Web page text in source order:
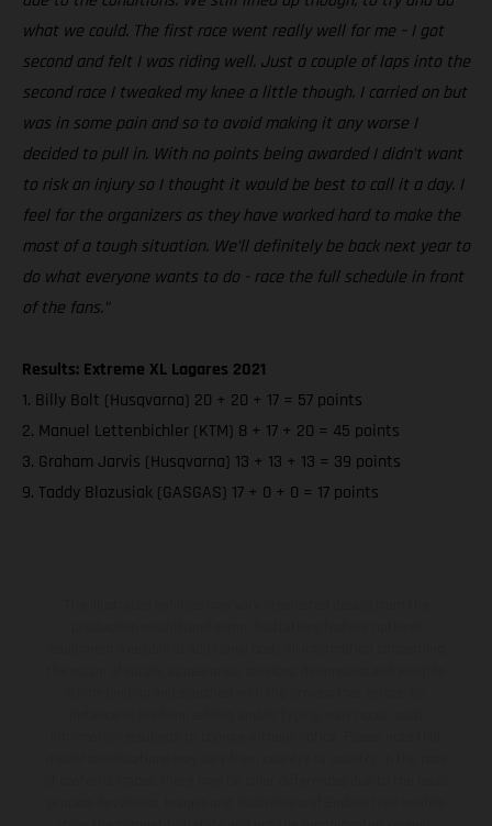
what we could. The first race went really well for me – I got
second and felt I was riding well. Just a couple of laps into the
second race I tweaked my knee a little though. I carried on but
was in some pain and so to avoid making it any worse I
decided to pull in. With no points being awarded I didn’t want
to risk an injury so I thought it would be best to call it a day. I
feel for the organizers as they have worked hard to make the
most of a tough situation. We’ll definitely be back next year to
do what everyone wants to do - race the full schedule in front
of the fans.”
Results: Extreme XL Lagares 2021
1. Billy Bolt (Husqvarna) 20 + 20 + 17 = 57 points
2. Manuel Lettenbichler (KTM) 8 + 17 + 20 = 45 points
3. Graham Jarvis (Husqvarna) 13 + 13 + 13 = 39 points
9. Taddy Blazusiak (GASGAS) 17 + 0 + 0 = 17 points